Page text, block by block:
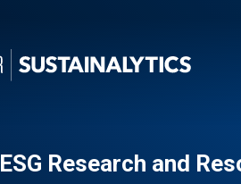
ESG Research and